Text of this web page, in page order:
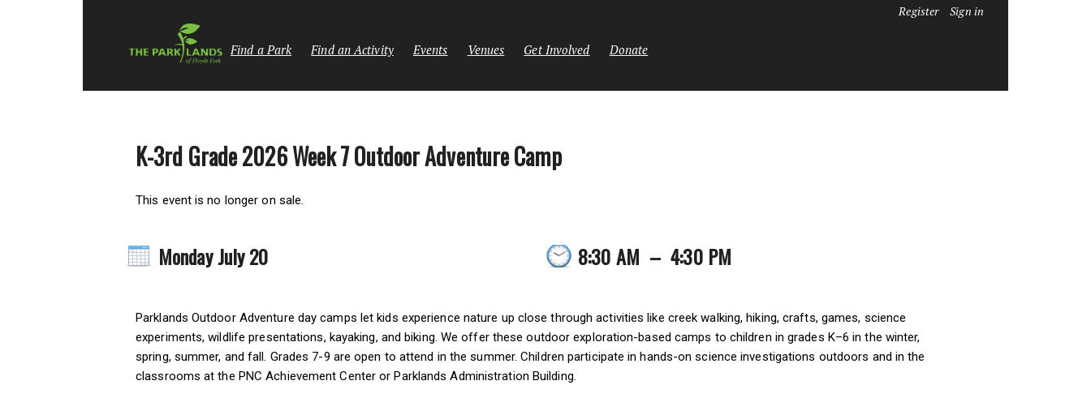
Register Sign in
Find a Park Find an Activity Events Venues Get Involved Donate
K-3rd Grade 2026 Week 7 Outdoor Adventure Camp
This event is no longer on sale.
Monday July 20 8:30 AM – 4:30 PM
Parklands Outdoor Adventure day camps let kids experience nature up close through activities like creek walking, hiking, crafts, games, science
experiments, wildlife presentations, kayaking, and biking. We offer these outdoor exploration-based camps to children in grades K–6 in the winter,
spring, summer, and fall. Grades 7-9 are open to attend in the summer. Children participate in hands-on science investigations outdoors and in the
classrooms at the PNC Achievement Center or Parklands Administration Building.